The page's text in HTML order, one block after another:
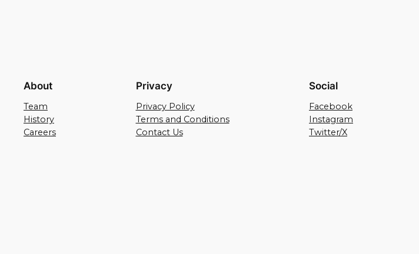
About
Team
History
Careers
Privacy
Privacy Policy
Terms and Conditions
Contact Us
Social
Facebook
Instagram
Twitter/X